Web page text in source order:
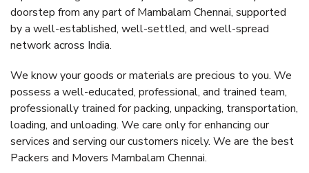
doorstep from any part of Mambalam Chennai, supported
by a well-established, well-settled, and well-spread
network across India.
We know your goods or materials are precious to you. We
possess a well-educated, professional, and trained team,
professionally trained for packing, unpacking, transportation,
loading, and unloading. We care only for enhancing our
services and serving our customers nicely. We are the best
Packers and Movers Mambalam Chennai.